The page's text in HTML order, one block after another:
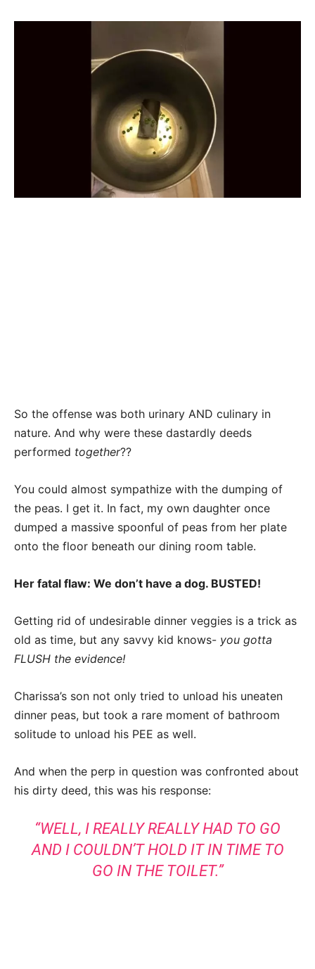
So the offense was both urinary AND culinary in
nature. And why were these dastardly deeds
performed together??
You could almost sympathize with the dumping of
the peas. I get it. In fact, my own daughter once
dumped a massive spoonful of peas from her plate
onto the floor beneath our dining room table.
Her fatal flaw: We don’t have a dog. BUSTED!
Getting rid of undesirable dinner veggies is a trick as
old as time, but any savvy kid knows- you gotta
FLUSH the evidence!
Charissa’s son not only tried to unload his uneaten
dinner peas, but took a rare moment of bathroom
solitude to unload his PEE as well.
And when the perp in question was confronted about
his dirty deed, this was his response:
“WELL, I REALLY REALLY HAD TO GO
AND I COULDN’T HOLD IT IN TIME TO
GO IN THE TOILET.”